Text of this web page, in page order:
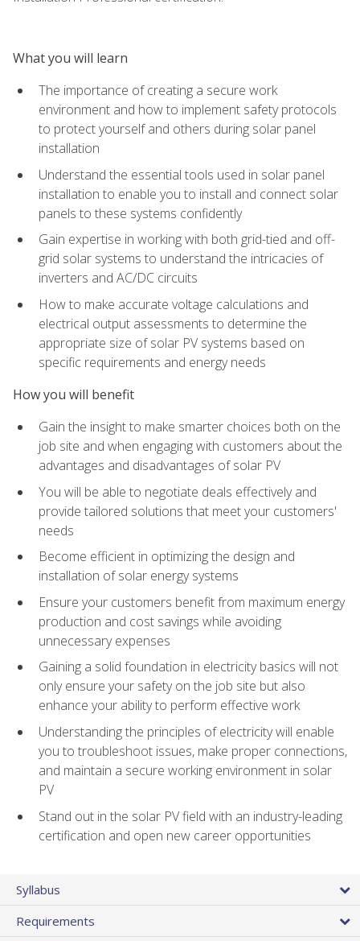
What you will learn
The importance of creating a secure work
environment and how to implement safety protocols
to protect yourself and others during solar panel
installation
Understand the essential tools used in solar panel
installation to enable you to install and connect solar
panels to these systems confidently
Gain expertise in working with both grid-tied and off-
grid solar systems to understand the intricacies of
inverters and AC/DC circuits
How to make accurate voltage calculations and
electrical output assessments to determine the
appropriate size of solar PV systems based on
specific requirements and energy needs
How you will benefit
Gain the insight to make smarter choices both on the
job site and when engaging with customers about the
advantages and disadvantages of solar PV
You will be able to negotiate deals effectively and
provide tailored solutions that meet your customers'
needs
Become efficient in optimizing the design and
installation of solar energy systems
Ensure your customers benefit from maximum energy
production and cost savings while avoiding
unnecessary expenses
Gaining a solid foundation in electricity basics will not
only ensure your safety on the job site but also
enhance your ability to perform effective work
Understanding the principles of electricity will enable
you to troubleshoot issues, make proper connections,
and maintain a secure working environment in solar
PV
Stand out in the solar PV field with an industry-leading
certification and open new career opportunities
Syllabus
Requirements